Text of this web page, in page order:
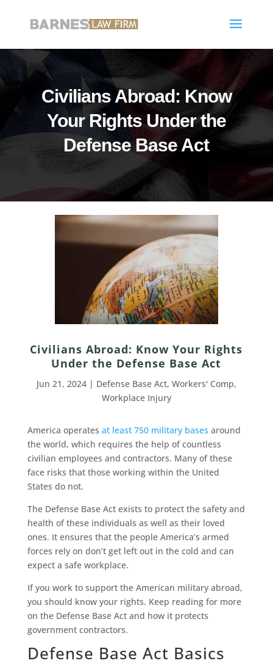
Civilians Abroad: Know
Your Rights Under the
Defense Base Act
Civilians Abroad: Know Your Rights
Under the Defense Base Act
Jun 21, 2024| Defense Base Act, Workers' Comp,
Workplace Injury
America operates at least 750 military bases around
the world, which requires the help of countless
civilian employees and contractors. Many of these
face risks that those working within the United
States do not.
The Defense Base Act exists to protect the safety and
health of these individuals as well as their loved
ones. It ensures that the people America’s armed
forces rely on don’t get left out in the cold and can
expect a safe workplace.
If you work to support the American military abroad,
you should know your rights. Keep reading for more
on the Defense Base Act and how it protects
government contractors.
Defense Base Act Basics